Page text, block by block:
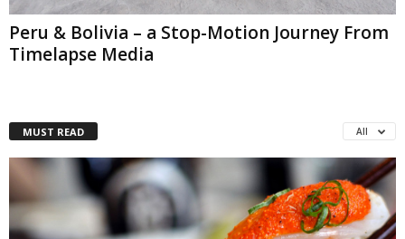
Peru & Bolivia – a Stop-Motion Journey From
Timelapse Media
MUST READ All